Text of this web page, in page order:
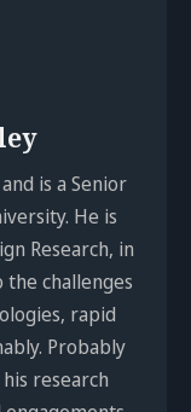
is a Senior
He is
Research, in
challenges
rapid
Probably
research